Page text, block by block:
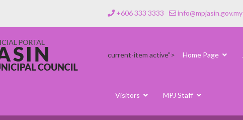
+606 333 3333 info@mpjasin.gov.my
current-item active"> Home Page
Visitors MPJ Staff